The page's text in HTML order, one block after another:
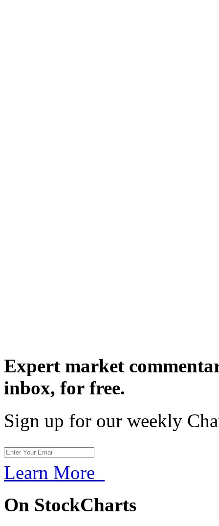
Expert market
inbox, for free.
Sign up for our weekly
Learn More
On StockCharts